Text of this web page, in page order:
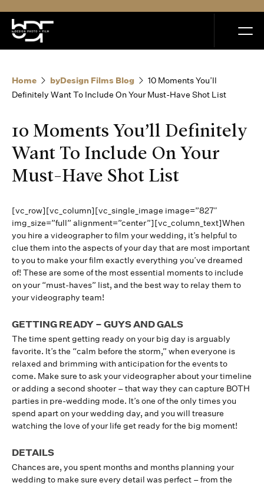
Home
Portfolio
How it Works
Blog
Home byDesign Films Blog
10 Moments You’ll
Definitely Want To Include On Your Must-Have Shot List
10 Moments You’ll Definitely
Want To Include On Your
Must-Have Shot List
[vc_row][vc_column][vc_single_image image=”827″
img_size=”full” alignment=”center”][vc_column_text]When
you hire a videographer to film your wedding, it’s helpful to
clue them into the aspects of your day that are most important
to you to make your film exactly everything you’ve dreamed
of! These are some of the most essential moments to include
on your “must-haves” list, and the best way to relay them to
your videography team!
GETTING READY – GUYS AND GALS
The time spent getting ready on your big day is arguably
favorite. It’s the “calm before the storm,” when everyone is
relaxed and brimming with anticipation for the events to
come. Make sure to ask your videographer about your timeline
or adding a second shooter – that way they can capture BOTH
parties in pre-wedding mode. It’s one of the only times you
spend apart on your wedding day, and you will treasure
watching the love of your life get ready for the big moment!
DETAILS
Chances are, you spent months and months planning your
wedding to make sure every detail was perfect – from the